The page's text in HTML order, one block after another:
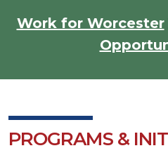
Work for Worcester
PROGRAMS &